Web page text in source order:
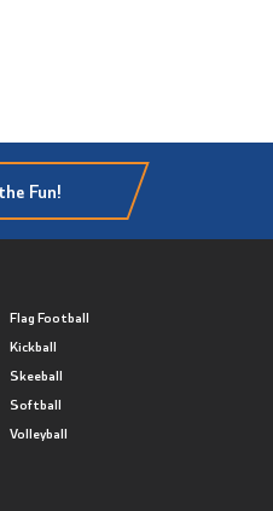
Fun!
Flag Football
Kickball
Skeeball
Softball
Volleyball